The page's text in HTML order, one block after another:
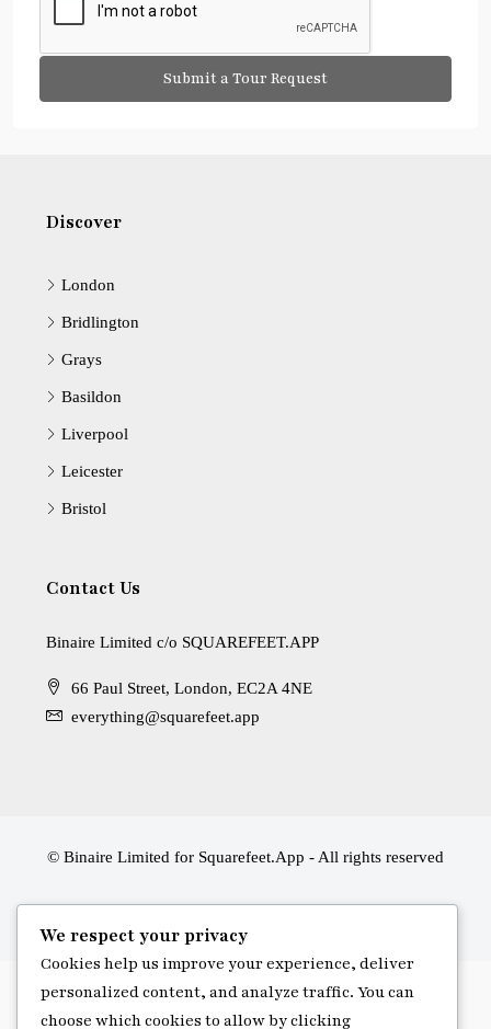
Submit a Tour Request
Discover
London
Bridlington
Grays
Basildon
Liverpool
Leicester
Bristol
Contact Us
Binaire Limited c/o SQUAREFEET.APP
66 Paul Street, London, EC2A 4NE
everything@squarefeet.app
© Binaire Limited for Squarefeet.App - All rights reserved
We respect your privacy
Cookies help us improve your experience, deliver
personalized content, and analyze traffic. You can
choose which cookies to allow by clicking